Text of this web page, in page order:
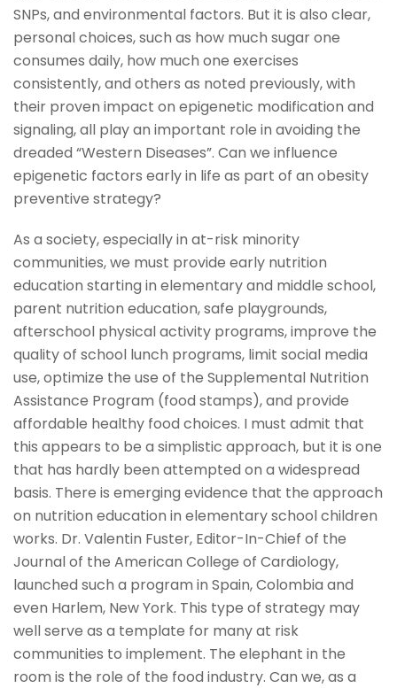
SNPs, and environmental factors. But it is also clear,
personal choices, such as how much sugar one
consumes daily, how much one exercises
consistently, and others as noted previously, with
their proven impact on epigenetic modification and
signaling, all play an important role in avoiding the
dreaded “Western Diseases”. Can we influence
epigenetic factors early in life as part of an obesity
preventive strategy?
As a society, especially in at-risk minority
communities, we must provide early nutrition
education starting in elementary and middle school,
parent nutrition education, safe playgrounds,
afterschool physical activity programs, improve the
quality of school lunch programs, limit social media
use, optimize the use of the Supplemental Nutrition
Assistance Program (food stamps), and provide
affordable healthy food choices. I must admit that
this appears to be a simplistic approach, but it is one
that has hardly been attempted on a widespread
basis. There is emerging evidence that the approach
on nutrition education in elementary school children
works. Dr. Valentin Fuster, Editor-In-Chief of the
Journal of the American College of Cardiology,
launched such a program in Spain, Colombia and
even Harlem, New York. This type of strategy may
well serve as a template for many at risk
communities to implement. The elephant in the
room is the role of the food industry. Can we, as a